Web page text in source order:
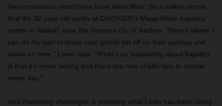
the coronavirus restrictions have been lifted. So it makes sense
that the 32-year-old works at DACHSER’s Maas-Rhein logistics
center in Alsdorf, near the German city of Aachen. “Here’s where I
can do my part to make sure goods set off on their journey and
arrive on time,” Levin says. “What’s so fascinating about logistics
is that it’s never boring and there are new challenges to master
every day."
And mastering challenges is precisely what Levin has been doing